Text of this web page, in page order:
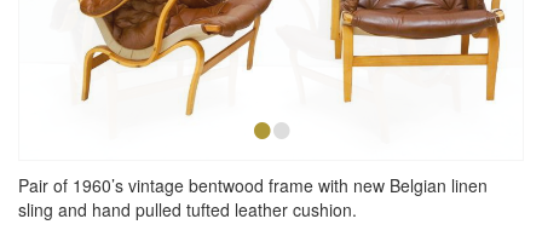
••
Pair of 1960’s vintage bentwood frame with new Belgian linen
sling and hand pulled tufted leather cushion.